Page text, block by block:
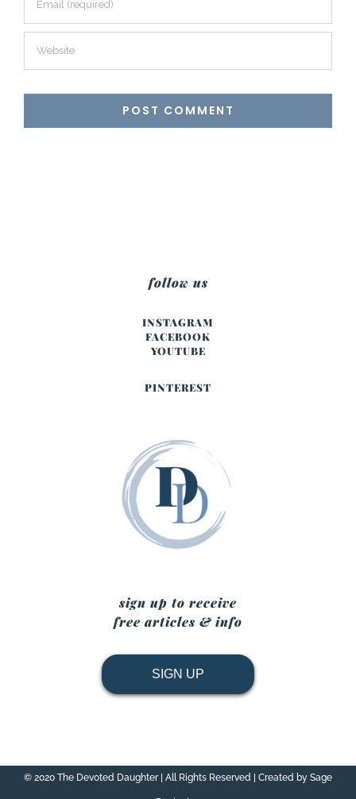
follow us
INSTAGRAM
FACEBOOK
YOUTUBE
PINTEREST
sign up to receive
free articles & info
SIGN UP
© 2020 The Devoted Daughter | All Rights Reserved | Created by Sage